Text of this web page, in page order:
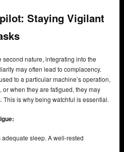
Staying Vigilant
nature, integrating into the
may often lead to complacency.
to a particular machine’s operation,
when they are fatigued, they may
is why being watchful is essential.
sleep. A well-rested